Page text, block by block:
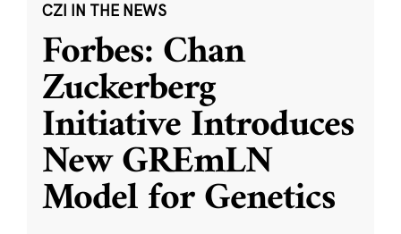
CZI IN THE NEWS
Forbes: Chan
Zuckerberg
Initiative Introduces
New GREmLN
Model for Genetics